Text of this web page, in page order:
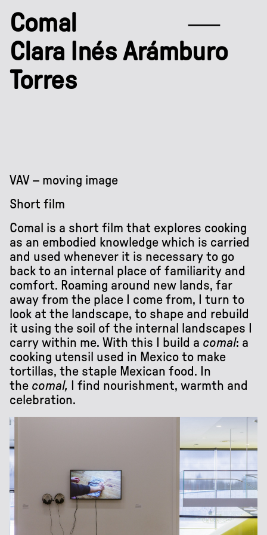
Comal
Clara Inés Arámburo
Torres
VAV – moving image
Short film
Comal is a short film that explores cooking
as an embodied knowledge which is carried
and used whenever it is necessary to go
back to an internal place of familiarity and
comfort. Roaming around new lands, far
away from the place I come from, I turn to
look at the landscape, to shape and rebuild
it using the soil of the internal landscapes I
carry within me. With this I build a comal: a
cooking utensil used in Mexico to make
tortillas, the staple Mexican food. In
the comal, I find nourishment, warmth and
celebration.